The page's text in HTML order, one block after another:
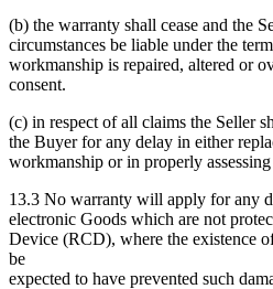
(b) the warranty shall cease and the
circumstances be liable under the
workmanship is repaired, altered or
consent.
(c) in respect of all claims the Seller
the Buyer for any delay in either
workmanship or in properly
13.3 No warranty will apply for any
electronic Goods which are not
Device (RCD), where the existence
be
expected to have prevented such